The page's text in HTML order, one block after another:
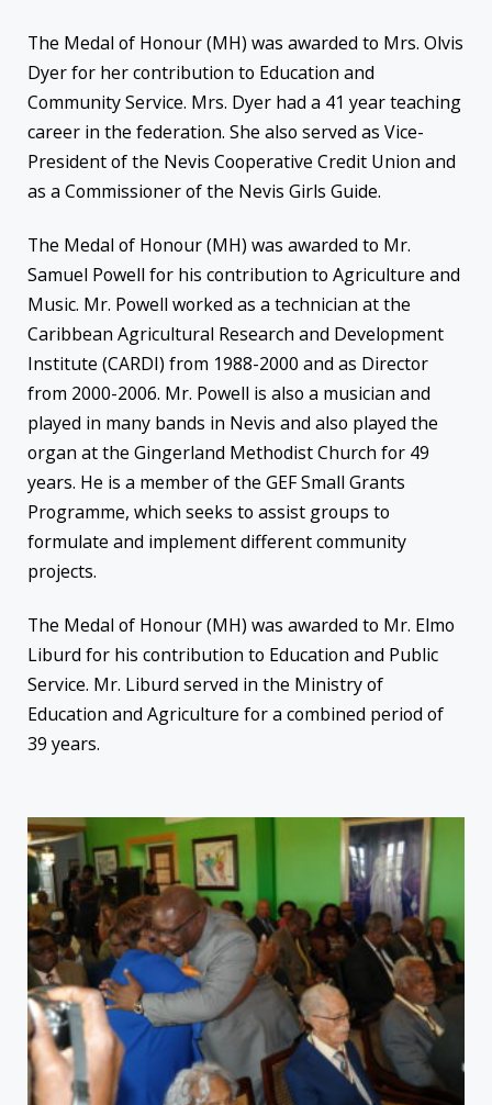
The Medal of Honour (MH) was awarded to Mrs. Olvis
Dyer for her contribution to Education and
Community Service. Mrs. Dyer had a 41 year teaching
career in the federation. She also served as Vice-
President of the Nevis Cooperative Credit Union and
as a Commissioner of the Nevis Girls Guide.
The Medal of Honour (MH) was awarded to Mr.
Samuel Powell for his contribution to Agriculture and
Music. Mr. Powell worked as a technician at the
Caribbean Agricultural Research and Development
Institute (CARDI) from 1988-2000 and as Director
from 2000-2006. Mr. Powell is also a musician and
played in many bands in Nevis and also played the
organ at the Gingerland Methodist Church for 49
years. He is a member of the GEF Small Grants
Programme, which seeks to assist groups to
formulate and implement different community
projects.
The Medal of Honour (MH) was awarded to Mr. Elmo
Liburd for his contribution to Education and Public
Service. Mr. Liburd served in the Ministry of
Education and Agriculture for a combined period of
39 years.